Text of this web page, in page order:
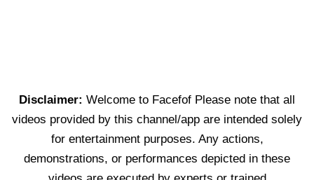
Disclaimer: Welcome to Facefof Please note that all
videos provided by this channel/app are intended solely
for entertainment purposes. Any actions,
demonstrations, or performances depicted in these